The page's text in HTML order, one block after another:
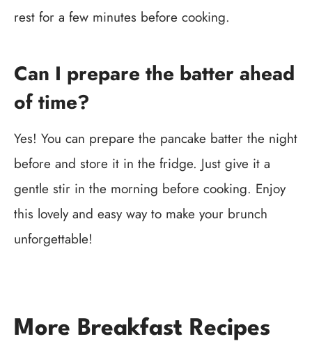
rest for a few minutes before cooking.
Can I prepare the batter ahead
of time?
Yes! You can prepare the pancake batter the night
before and store it in the fridge. Just give it a
gentle stir in the morning before cooking. Enjoy
this lovely and easy way to make your brunch
unforgettable!
More Breakfast Recipes